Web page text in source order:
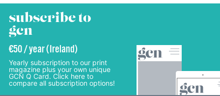
subscribe to
gcn
€50 / year (Ireland)
Yearly subscription to our print
magazine plus your own unique
GCN Q Card. Click here to
compare all subscription options!